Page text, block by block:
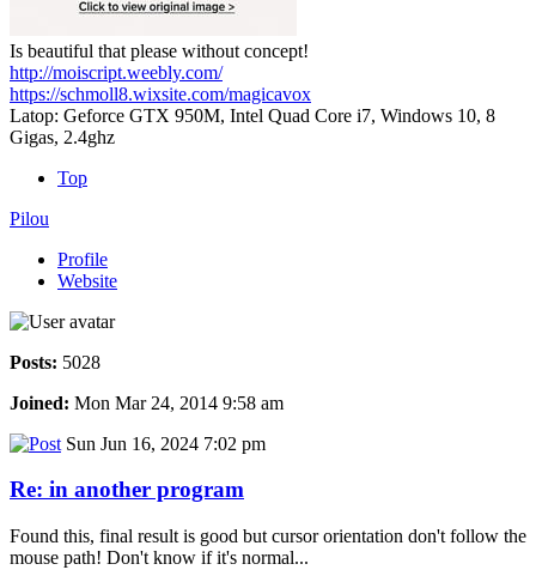
Is beautiful that please without concept!
http://moiscript.weebly.com/
https://schmoll8.wixsite.com/magicavox
Latop: Geforce GTX 950M, Intel Quad Core i7, Windows 10, 8
Gigas, 2.4ghz
Top
Pilou
Profile
Website
Posts: 5028
Joined: Mon Mar 24, 2014 9:58 am
Sun Jun 16, 2024 7:02 pm
Re: in another program
Found this, final result is good but cursor orientation don't follow the
mouse path! Don't know if it's normal...